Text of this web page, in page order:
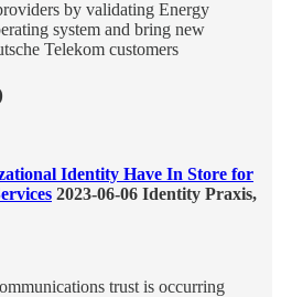
by validating Energy
system and bring new
Telekom customers
Identity Have In Store for
2023-06-06 Identity Praxis,
trust is occurring